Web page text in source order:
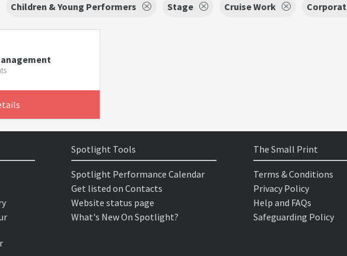
Children & Young Performers Stage Cruise Work
Spotlight Tools
Spotlight Performance Calendar
Get listed on Contacts
Website status page
What's New On Spotlight?
The Small Print
Terms & Conditions
Privacy Policy
Help and FAQs
Safeguarding Policy